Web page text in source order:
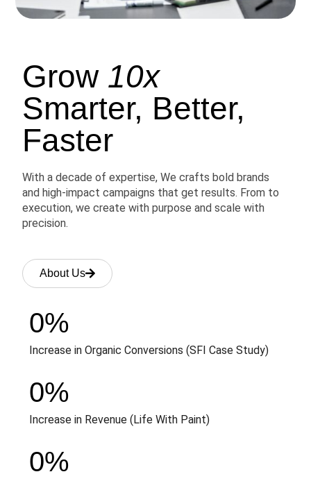
Grow 10x
Smarter, Better,
Faster
With a decade of expertise, We crafts bold brands
and high-impact campaigns that get results. From to
execution, we create with purpose and scale with
precision.
About Us
Increase in Organic Conversions (SFI Case Study)
0%
Increase in Revenue (Life With Paint)
0%
0%